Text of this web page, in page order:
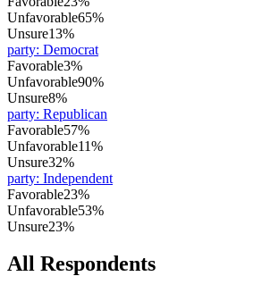
Unfavorable65%
Unsure13%
party: Democrat
Favorable3%
Unfavorable90%
Unsure8%
party: Republican
Favorable57%
Unfavorable11%
Unsure32%
party: Independent
Favorable23%
Unfavorable53%
Unsure23%
All Respondents